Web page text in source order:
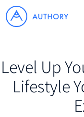
Level Up
Lifestyle